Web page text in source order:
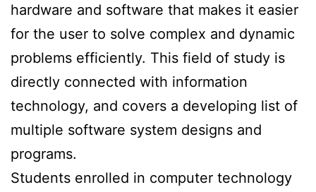
hardware and software that makes it easier
for the user to solve complex and dynamic
problems efficiently. This field of study is
directly connected with information
technology, and covers a developing list of
multiple software system designs and
programs.
Students enrolled in computer technology